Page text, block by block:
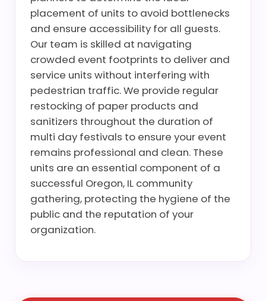
placement of units to avoid bottlenecks
and ensure accessibility for all guests.
Our team is skilled at navigating
crowded event footprints to deliver and
service units without interfering with
pedestrian traffic. We provide regular
restocking of paper products and
sanitizers throughout the duration of
multi day festivals to ensure your event
remains professional and clean. These
units are an essential component of a
successful Oregon, IL community
gathering, protecting the hygiene of the
public and the reputation of your
organization.